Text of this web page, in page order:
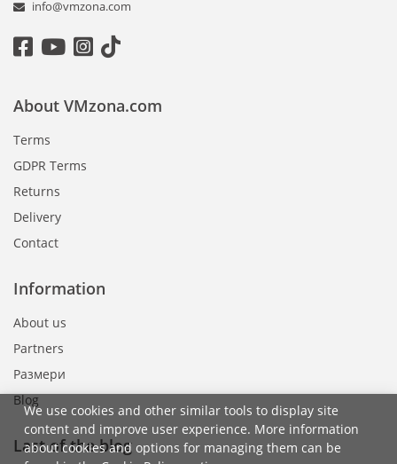
We use cookies and other similar tools to display site
content and improve user experience. More information
about cookies and options for managing them can be
info@vmzona.com
Information
About us
Partners
Размери
Blog
About VMzona.com
Terms
GDPR Terms
Returns
Delivery
Contact
Last of the blog